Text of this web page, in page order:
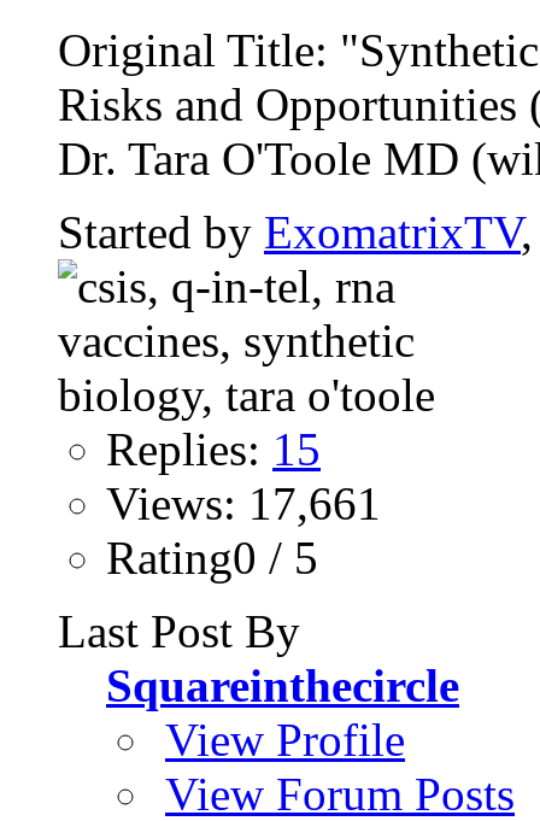
Original Title:
Risks and
Dr. Tara O'Toole MD
Started by ExomatrixTV
Replies: 15
Views: 17,661
Rating0 / 5
Last Post By
Squareinthecircle
View Profile
View Forum Posts